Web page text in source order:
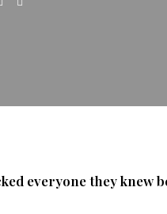
everyone they knew